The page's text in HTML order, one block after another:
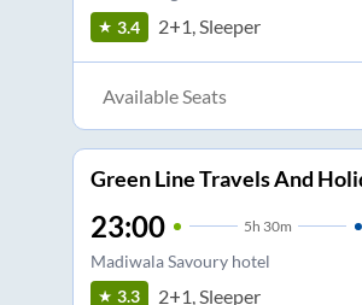
3.4 2+1, Sleeper
Available Seats
Green Line Travels And
23:00 5h 30m
Madiwala Savoury hotel
3.3 2+1, Sleeper